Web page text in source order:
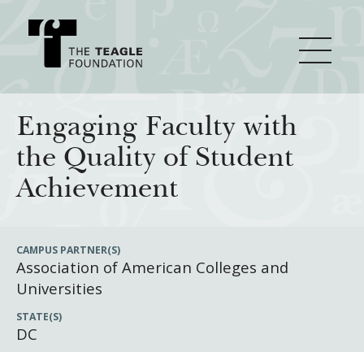
About Teagle
From the Chair
Board
History
Annual Reports
Major Initiatives
Knowledge for Freedom
Transfer Pathways to the Liberal Arts
Civics in the City
How We Grant
Guidelines
Profiles of Grantees
Resources
Engaging Faculty with
the Quality of Student
Achievement
CAMPUS PARTNER(S)
Association of American Colleges and
Universities
STATE(S)
DC